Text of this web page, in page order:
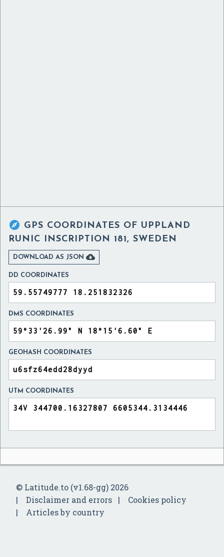
 GPS COORDINATES OF UPPLAND
RUNIC INSCRIPTION 181, SWEDEN
DOWNLOAD AS JSON 
DD COORDINATES
DMS COORDINATES
GEOHASH COORDINATES
UTM COORDINATES
© Latitude.to (v1.68-gg) 2026
Disclaimer and errors
Cookies policy
Articles by country